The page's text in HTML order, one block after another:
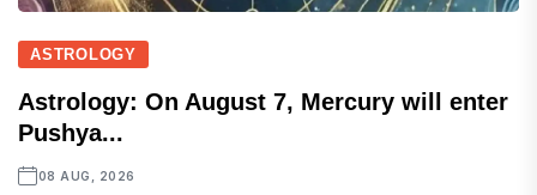
ASTROLOGY
Astrology: On August 7, Mercury will enter
Pushya...
08 AUG, 2026